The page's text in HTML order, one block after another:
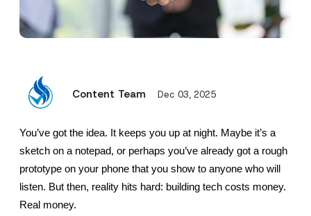
Content Team Dec 03, 2025
You’ve got the idea. It keeps you up at night. Maybe it’s a
sketch on a notepad, or perhaps you’ve already got a rough
prototype on your phone that you show to anyone who will
listen. But then, reality hits hard: building tech costs money.
Real money.